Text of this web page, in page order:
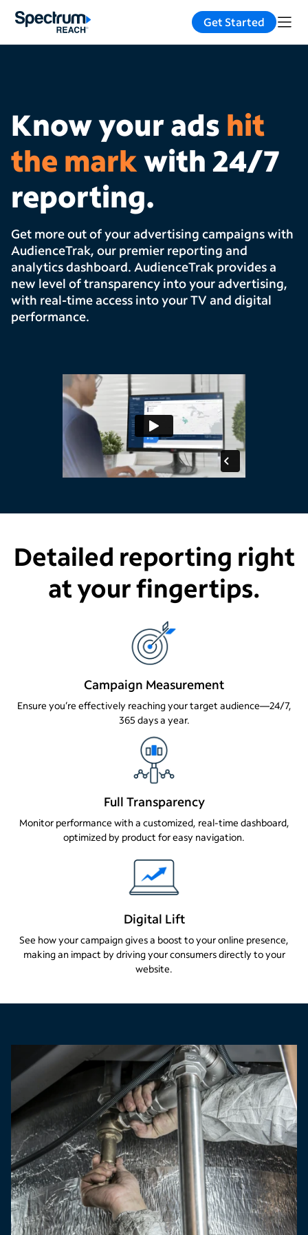
Get Started
Know your ads hit
the markwith 24/7
reporting.
Get more out of your advertising campaigns with
AudienceTrak, our premier reporting and
analytics dashboard. AudienceTrak provides a
new level of transparency into your advertising,
with real-time access into your TV and digital
performance.
Detailed reporting right
at your fingertips.
Campaign Measurement
Ensure you’re effectively reaching your target audience—24/7,
365 days a year.
Full Transparency
Monitor performance with a customized, real-time dashboard,
optimized by product for easy navigation.
Digital Lift
See how your campaign gives a boost to your online presence,
making an impact by driving your consumers directly to your
website.